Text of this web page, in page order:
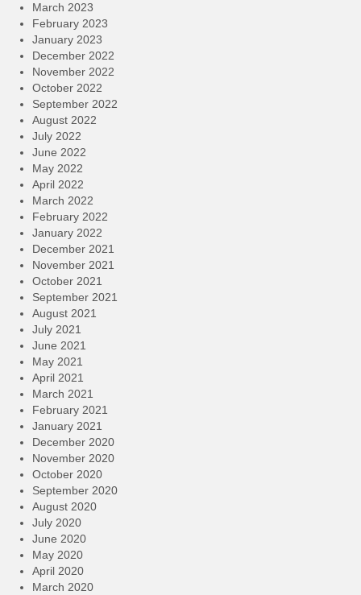
March 2023
February 2023
January 2023
December 2022
November 2022
October 2022
September 2022
August 2022
July 2022
June 2022
May 2022
April 2022
March 2022
February 2022
January 2022
December 2021
November 2021
October 2021
September 2021
August 2021
July 2021
June 2021
May 2021
April 2021
March 2021
February 2021
January 2021
December 2020
November 2020
October 2020
September 2020
August 2020
July 2020
June 2020
May 2020
April 2020
March 2020